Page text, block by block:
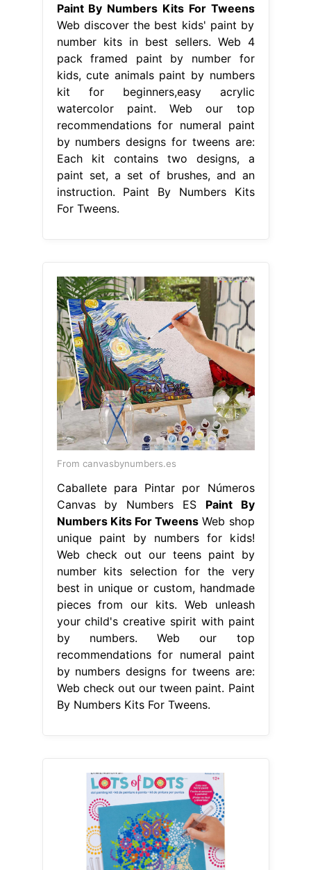
Paint By Numbers Kits For Tweens
Web discover the best kids' paint by
number kits in best sellers. Web 4
pack framed paint by number for
kids, cute animals paint by numbers
kit for beginners,easy acrylic
watercolor paint. Web our top
recommendations for numeral paint
by numbers designs for tweens are:
Each kit contains two designs, a
paint set, a set of brushes, and an
instruction. Paint By Numbers Kits
For Tweens.
From canvasbynumbers.es
Caballete para Pintar por Números
Canvas by Numbers ES Paint By
Numbers Kits For Tweens Web shop
unique paint by numbers for kids!
Web check out our teens paint by
number kits selection for the very
best in unique or custom, handmade
pieces from our kits. Web unleash
your child's creative spirit with paint
by numbers. Web our top
recommendations for numeral paint
by numbers designs for tweens are:
Web check out our tween paint. Paint
By Numbers Kits For Tweens.